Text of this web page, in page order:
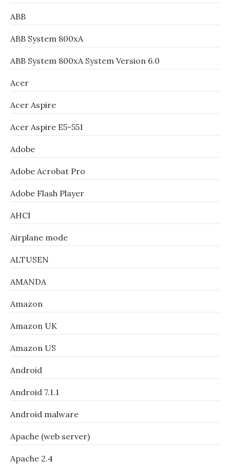
ABB
ABB System 800xA
ABB System 800xA System Version 6.0
Acer
Acer Aspire
Acer Aspire E5-551
Adobe
Adobe Acrobat Pro
Adobe Flash Player
AHCI
Airplane mode
ALTUSEN
AMANDA
Amazon
Amazon UK
Amazon US
Android
Android 7.1.1
Android malware
Apache (web server)
Apache 2.4